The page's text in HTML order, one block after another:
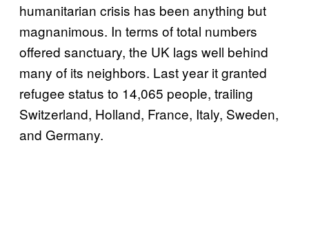
humanitarian crisis has been anything but
magnanimous. In terms of total numbers
offered sanctuary, the UK lags well behind
many of its neighbors. Last year it granted
refugee status to 14,065 people, trailing
Switzerland, Holland, France, Italy, Sweden,
and Germany.